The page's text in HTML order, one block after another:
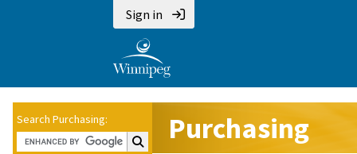
Sign in
Search Purchasing:
Search Purchasing:
Purchasing